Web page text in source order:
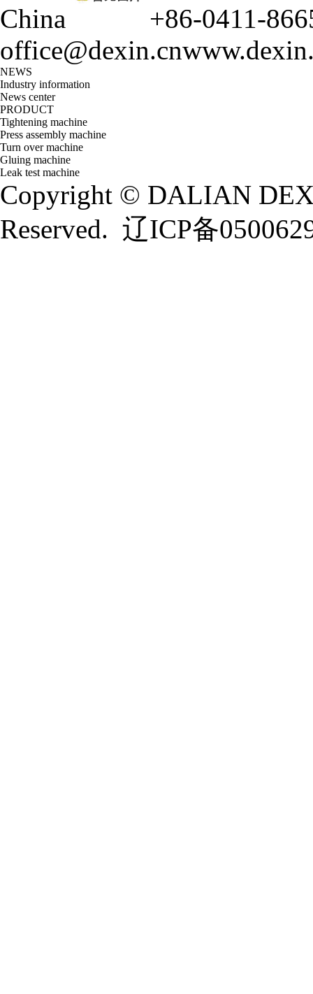
China
+86-0411-
office@dexin.cn
NEWS
Industry information
News center
PRODUCT
Tightening machine
Press assembly machine
Turn over machine
Gluing machine
Leak test machine
Copyright © DALIAN
Reserved. 辽ICP备